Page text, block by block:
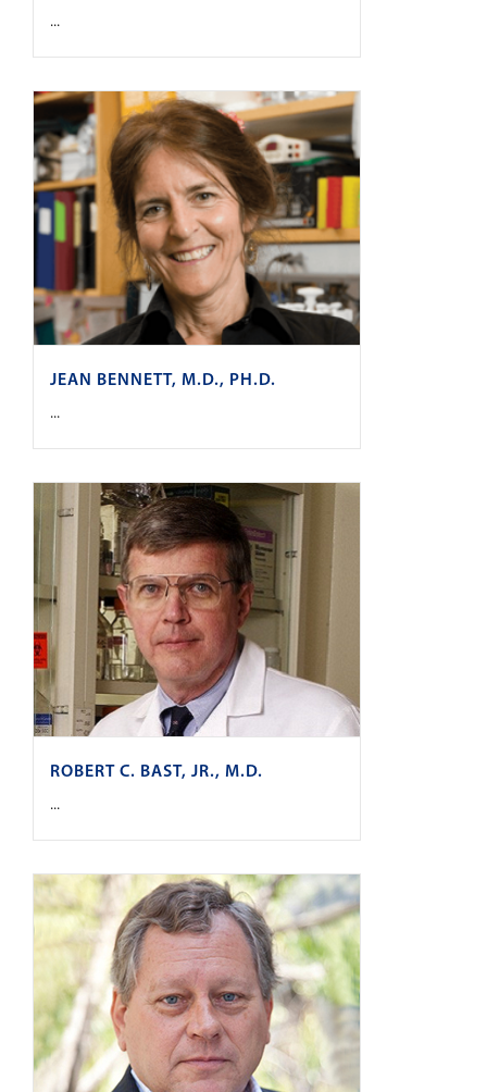
...
JEAN BENNETT, M.D., PH.D.
...
ROBERT C. BAST, JR., M.D.
...